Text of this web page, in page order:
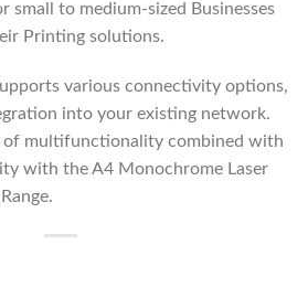
small to medium-sized Businesses
Printing solutions.
various connectivity options,
into your existing network.
of multifunctionality combined with
with the A4 Monochrome Laser